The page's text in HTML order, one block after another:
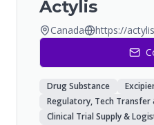
Actylis
Canada
https://
Drug Substance
Regulatory, Tech Transfer
Clinical Trial Supply &